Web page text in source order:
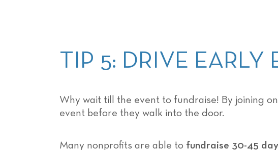
TIP 5: DRIVE EARLY
Why wait till the event to fundraise! By joining
event before they walk into the door.
Many nonprofits are able to fundraise 30-45